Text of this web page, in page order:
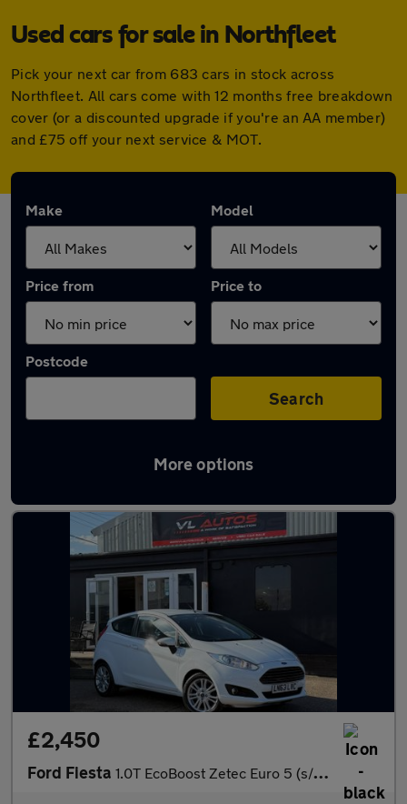
Used cars for sale in Northfleet
Pick your next car from 683 cars in stock across
Northfleet. All cars come with 12 months free breakdown
cover (or a discounted upgrade if you're an AA member)
and £75 off your next service & MOT.
Make Model
Price from Price to
Postcode
Search
More options
Latest used cars in Northfleet
£2,450
Ford Fiesta 1.0T EcoBoost Zetec Euro 5 (s/s) 3dr